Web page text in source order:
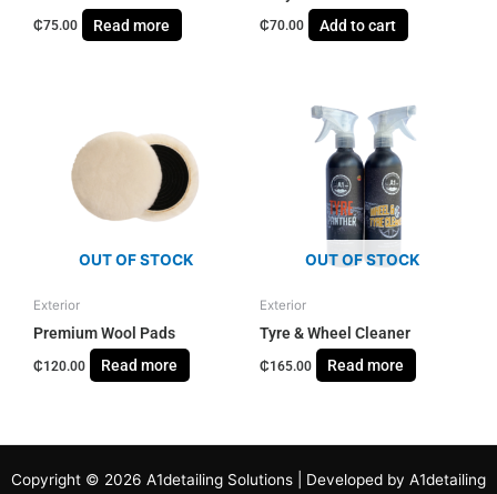
₵75.00 Read more ₵70.00 Add to cart
OUT OF STOCK
Exterior
Premium Wool Pads
₵120.00 Read more
OUT OF STOCK
Exterior
Tyre & Wheel Cleaner
₵165.00 Read more
Copyright © 2026 A1detailing Solutions | Developed by A1detailing